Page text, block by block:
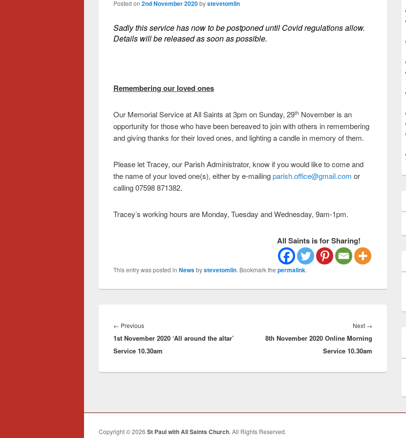
Posted on 2nd November 2020bystevetomlin
Sadly this service has now to be postponed until Covid regulations allow.
Details will be released as soon as possible.
Remembering our loved ones
Our Memorial Service at All Saints at 3pm on Sunday, 29th November is an
opportunity for those who have been bereaved to join with others in remembering
and giving thanks for their loved ones, and lighting a candle in memory of them.
Please let Tracey, our Parish Administrator, know if you would like to come and
the name of your loved one(s), either by e-mailingparish.office@gmail.com or
calling 07598 871382.
Tracey’s working hours are Monday, Tuesday and Wednesday, 9am-1pm.
All Saints is for Sharing!
This entry was posted in Newsbystevetomlin. Bookmark the permalink.
navigation
← PreviousPrevious
post:
1st November 2020 ‘All around the altar’
Service 10.30am
Next →
8th November 2020 Online Morning
Service 10.30am
Copyright © 2026 St Paul with All Saints Church. All Rights Reserved.